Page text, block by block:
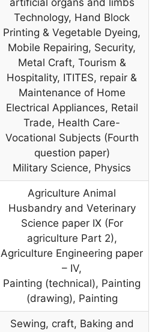
artificial organs and limbs
Technology, Hand Block
Printing & Vegetable Dyeing,
Mobile Repairing, Security,
Metal Craft, Tourism &
Hospitality, ITITES, repair &
Maintenance of Home
Electrical Appliances, Retail
Trade, Health Care-
Vocational Subjects (Fourth
question paper)
Military Science, Physics
Agriculture Animal
Husbandry and Veterinary
Science paper IX (For
agriculture Part 2),
Agriculture Engineering paper
– IV,
Painting (technical), Painting
(drawing), Painting
Sewing, craft, Baking and